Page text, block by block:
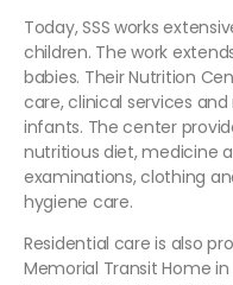
Today, SSS works
children. The work
babies. Their Nutrition
care, clinical services
infants. The center
nutritious diet, medicine
examinations, clothing
hygiene care.
Residential care is also
Memorial Transit Home